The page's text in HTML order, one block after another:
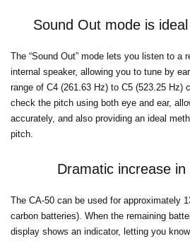
Sound Out mode is
The “Sound Out” mode lets you listen to a
internal speaker, allowing you to tune by
range of C4 (261.63 Hz) to C5 (523.25 Hz)
check the pitch using both eye and ear,
accurately, and also providing an ideal
pitch.
Dramatic increase
The CA-50 can be used for approximately
carbon batteries). When the remaining
display shows an indicator, letting you